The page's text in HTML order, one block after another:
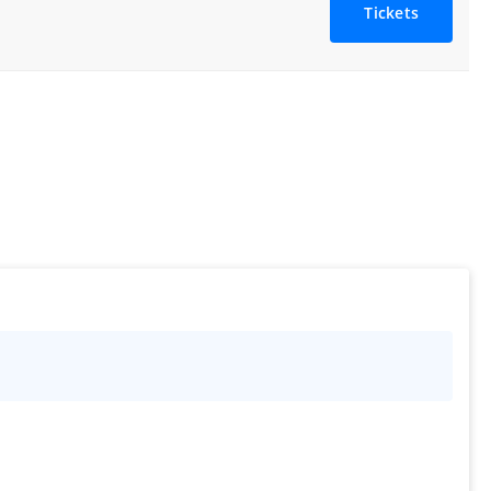
Tickets